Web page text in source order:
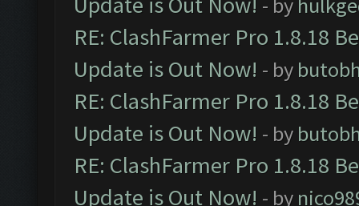
RE: ClashFarmer Pro 1.8.18
Update is Out Now! - by
RE: ClashFarmer Pro 1.8.18
Update is Out Now! - by
RE: ClashFarmer Pro 1.8.18
Update is Out Now! - by